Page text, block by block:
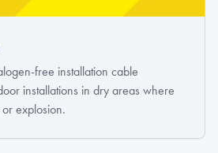
free installation cable
installations in dry areas where
explosion.